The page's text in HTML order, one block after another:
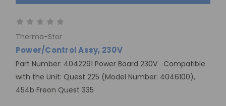
Therma-Stor
Power/Control Assy, 230V
Part Number: 4042291 Power Board 230V Compatible
with the Unit: Quest 225 (Model Number: 4046100),
454b Freon Quest 335